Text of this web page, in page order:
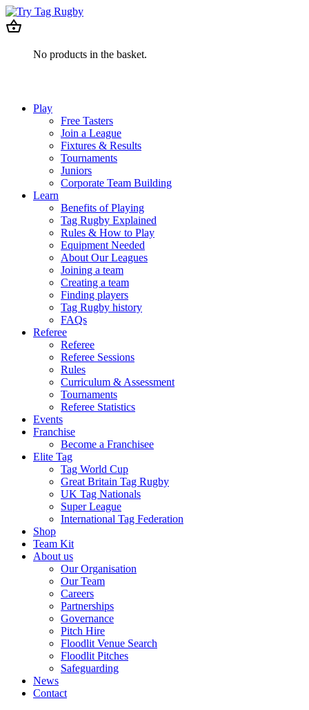
No products in the basket.
Play
Free Tasters
Join a League
Fixtures & Results
Tournaments
Juniors
Corporate Team Building
Learn
Benefits of Playing
Tag Rugby Explained
Rules & How to Play
Equipment Needed
About Our Leagues
Joining a team
Creating a team
Finding players
Tag Rugby history
FAQs
Referee
Referee
Referee Sessions
Rules
Curriculum & Assessment
Tournaments
Referee Statistics
Events
Franchise
Become a Franchisee
Elite Tag
Tag World Cup
Great Britain Tag Rugby
UK Tag Nationals
Super League
International Tag Federation
Shop
Team Kit
About us
Our Organisation
Our Team
Careers
Partnerships
Governance
Pitch Hire
Floodlit Venue Search
Floodlit Pitches
Safeguarding
News
Contact